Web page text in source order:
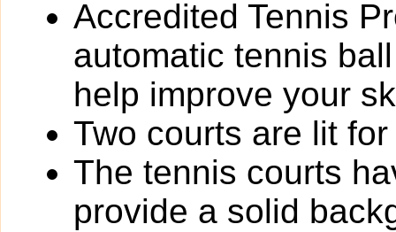
Accredited Tennis
automatic tennis
help improve your
Two courts are lit
The tennis courts
provide a solid